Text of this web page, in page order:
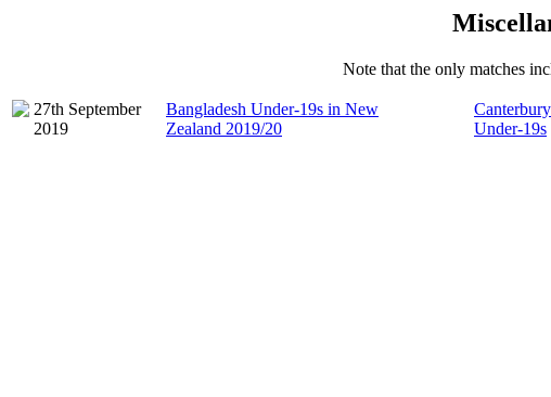
Note that the only matches
27th September
2019
Bangladesh Under-19s in New
Zealand 2019/20
Under-19s